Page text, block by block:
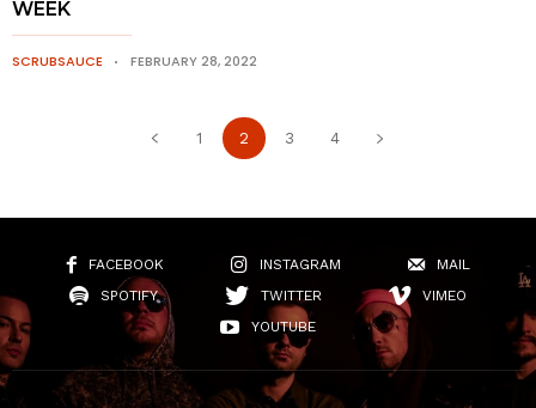
WEEK
SCRUBSAUCE FEBRUARY 28, 2022
1 2 3 4
FACEBOOK INSTAGRAM
MAIL
SPOTIFY
TWITTER
VIMEO
YOUTUBE